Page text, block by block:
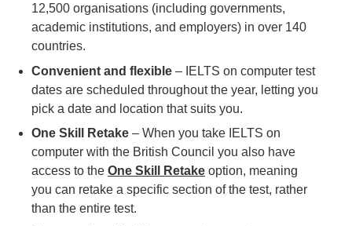
12,500 organisations (including governments,
academic institutions, and employers) in over 140
countries.
Convenient and flexible – IELTS on computer test
dates are scheduled throughout the year, letting you
pick a date and location that suits you.
One Skill Retake – When you take IELTS on
computer with the British Council you also have
access to the One Skill Retake option, meaning
you can retake a specific section of the test, rather
than the entire test.